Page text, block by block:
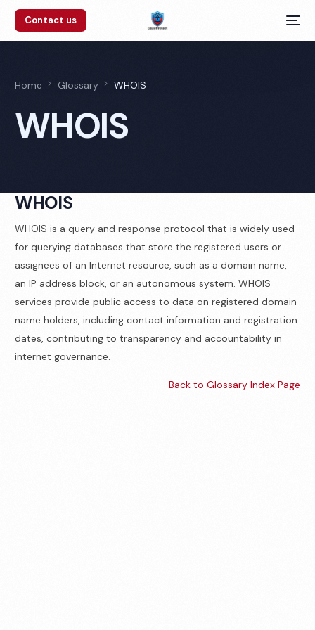
Contact us
Home Glossary WHOIS
WHOIS
WHOIS
WHOIS is a query and response protocol that is widely used
for querying databases that store the registered users or
assignees of an Internet resource, such as a domain name,
an IP address block, or an autonomous system. WHOIS
services provide public access to data on registered domain
name holders, including contact information and registration
dates, contributing to transparency and accountability in
internet governance.
Back to Glossary Index Page